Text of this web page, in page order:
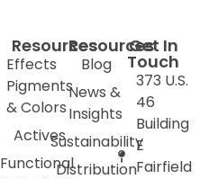
Resources
Effects
Pigments
& Colors
Actives
Functional
Resources
Blog
News &
Insights
Sustainability
Distribution
Get In
Touch
373 U.S.
46
Building
E
Fairfield